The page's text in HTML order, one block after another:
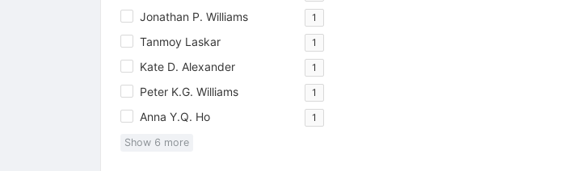
Jonathan P. Williams 1
Tanmoy Laskar 1
Kate D. Alexander 1
Peter K.G. Williams 1
Anna Y.Q. Ho 1
Show 6 more